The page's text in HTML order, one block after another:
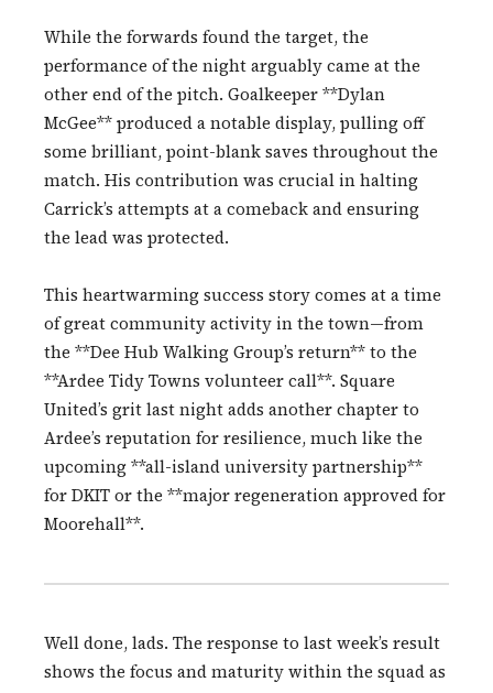
While the forwards found the target, the
performance of the night arguably came at the
other end of the pitch. Goalkeeper **Dylan
McGee** produced a notable display, pulling off
some brilliant, point-blank saves throughout the
match. His contribution was crucial in halting
Carrick’s attempts at a comeback and ensuring
the lead was protected.
This heartwarming success story comes at a time
of great community activity in the town—from
the **Dee Hub Walking Group’s return** to the
**Ardee Tidy Towns volunteer call**. Square
United’s grit last night adds another chapter to
Ardee’s reputation for resilience, much like the
upcoming **all-island university partnership**
for DKIT or the **major regeneration approved for
Moorehall**.
Well done, lads. The response to last week’s result
shows the focus and maturity within the squad as